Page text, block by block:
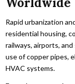
Rapid urbanization
residential housing,
railways, airports,
use of copper pipes,
HVAC systems.